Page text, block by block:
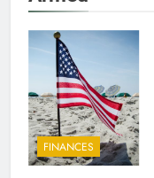
FINANCES
6
7